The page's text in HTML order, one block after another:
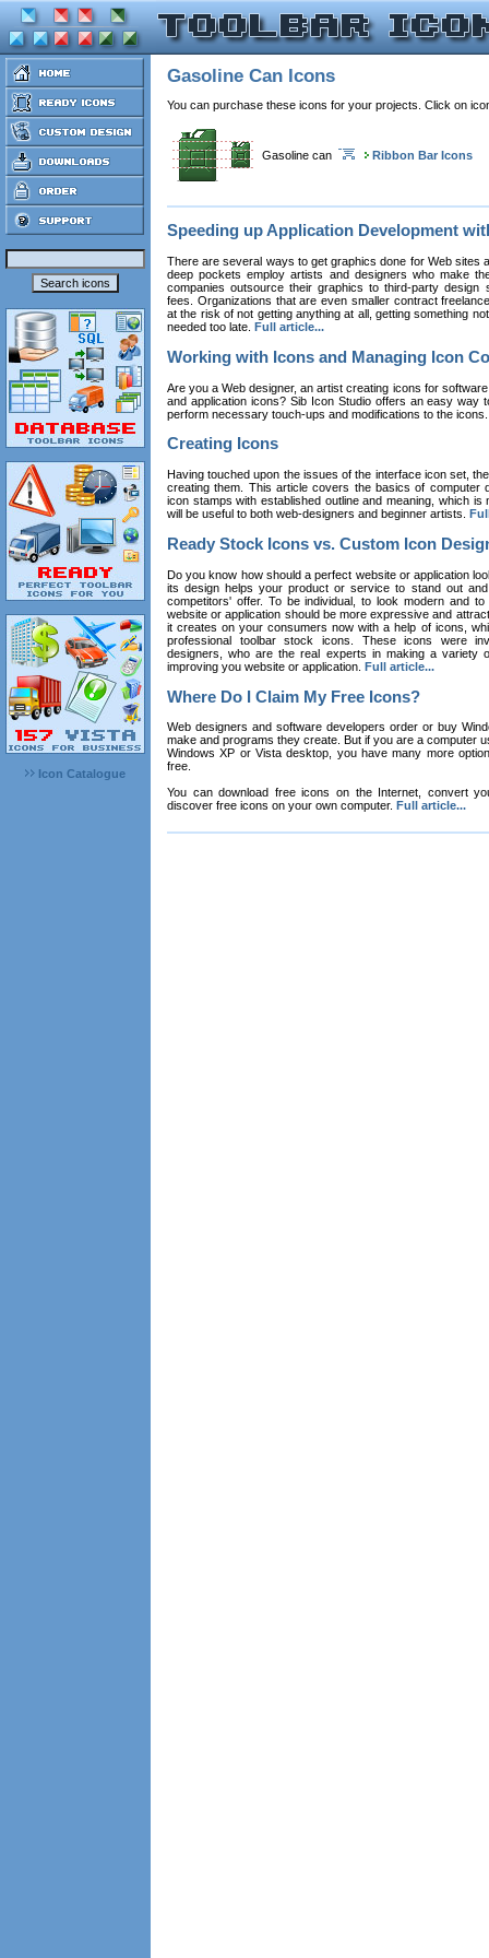
Icon Catalogue
Gasoline Can Icons
You can purchase these icons for your projects. Click on
Gasoline can Ribbon Bar Icons
Speeding up Application Development
There are several ways to get graphics done for Web sites
deep pockets employ artists and designers who make
companies outsource their graphics to third-party design
fees. Organizations that are even smaller contract
at the risk of not getting anything at all, getting something
needed too late. Full article...
Working with Icons and Managing Icon
Are you a Web designer, an artist creating icons for
and application icons? Sib Icon Studio offers an easy way
perform necessary touch-ups and modifications to the
Creating Icons
Having touched upon the issues of the interface icon set,
creating them. This article covers the basics of computer
icon stamps with established outline and meaning, which
will be useful to both web-designers and beginner artists.
Ready Stock Icons vs. Custom Icon
Do you know how should a perfect website or application
its design helps your product or service to stand out
competitors' offer. To be individual, to look modern and
website or application should be more expressive and
it creates on your consumers now with a help of icons,
professional toolbar stock icons. These icons were
designers, who are the real experts in making a variety
improving you website or application. Full article...
Where Do I Claim My Free Icons?
Web designers and software developers order or buy
make and programs they create. But if you are a computer
Windows XP or Vista desktop, you have many more
free.
You can download free icons on the Internet, convert
discover free icons on your own computer. Full article...